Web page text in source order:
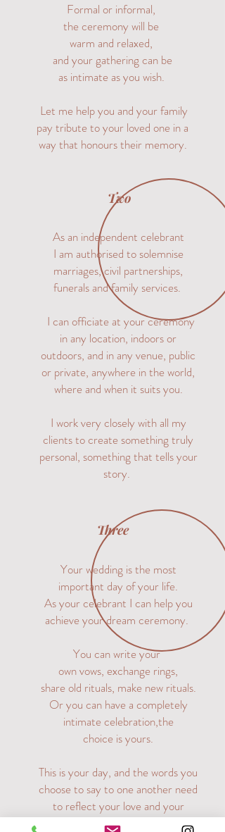
Formal or informal,
the ceremony will be
warm and relaxed,
and your gathering can be
as intimate as you wish.
Let me help you and your family
pay tribute to your loved one in a
way that honours their memory.
Two
As an independent celebrant
I am authorised to solemnise
marriages, civil partnerships,
funerals and family services.
I can officiate at your ceremony
in any location, indoors or
outdoors, and in any venue, public
or private, anywhere in the world,
where and when it suits you.
I work very closely with all my
clients to create something truly
personal, something that tells your
story.
Three
Your wedding is the most
important day of your life.
As your celebrant I can help you
achieve your dream ceremony.
You can write your
own vows, exchange rings,
share old rituals, make new rituals.
Or you can have a completely
intimate celebration,the
choice is yours.
This is your day, and the words you
choose to say to one another need
to reflect your love and your
dreams for the future.